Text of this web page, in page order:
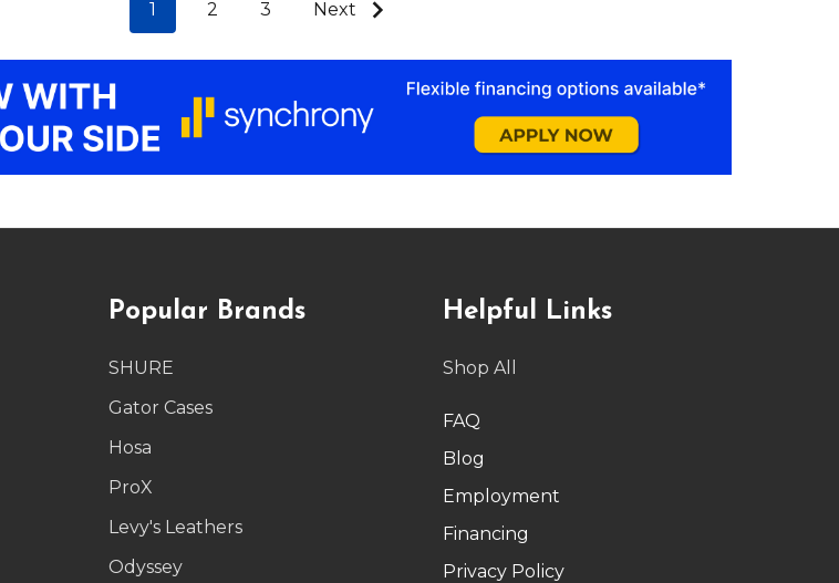
1 2 3 Next
Popular Brands
SHURE
Gator Cases
Hosa
ProX
Levy's Leathers
Odyssey
Helpful Links
Shop All
FAQ
Blog
Employment
Financing
Privacy Policy